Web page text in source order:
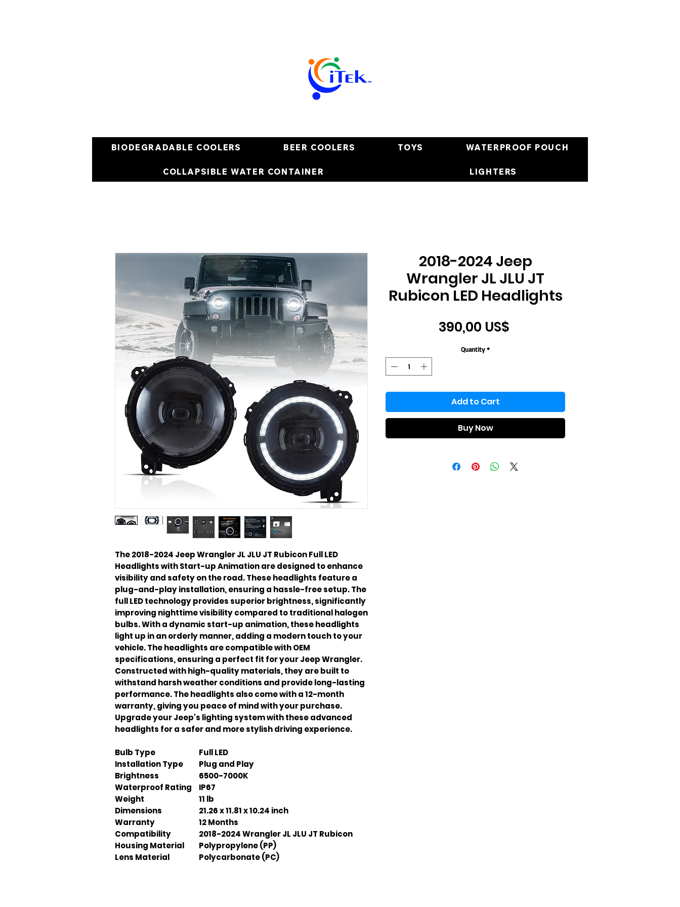
BIODEGRADABLE COOLERS BEER COOLERS TOYS WATERPROOF POUCH
COLLAPSIBLE WATER CONTAINER LIGHTERS
The 2018-2024 Jeep Wrangler JL JLU JT Rubicon Full LED
Headlights with Start-up Animation are designed to enhance
visibility and safety on the road. These headlights feature a
plug-and-play installation, ensuring a hassle-free setup. The
full LED technology provides superior brightness, significantly
improving nighttime visibility compared to traditional halogen
bulbs. With a dynamic start-up animation, these headlights
light up in an orderly manner, adding a modern touch to your
vehicle. The headlights are compatible with OEM
specifications, ensuring a perfect fit for your Jeep Wrangler.
Constructed with high-quality materials, they are built to
withstand harsh weather conditions and provide long-lasting
performance. The headlights also come with a 12-month
warranty, giving you peace of mind with your purchase.
Upgrade your Jeep's lighting system with these advanced
headlights for a safer and more stylish driving experience.
Bulb Type
Full LED
Installation Type
Plug and Play
Brightness
6500-7000K
Waterproof Rating
IP67
Weight
11 lb
Dimensions
21.26 x 11.81 x 10.24 inch
Warranty
12 Months
Compatibility
2018-2024 Wrangler JL JLU JT Rubicon
Housing Material
Polypropylene (PP)
Lens Material
Polycarbonate (PC)
2018-2024 Jeep
Wrangler JL JLU JT
Rubicon LED Headlights
390,00 US$
Quantity *
Add to Cart
Buy Now